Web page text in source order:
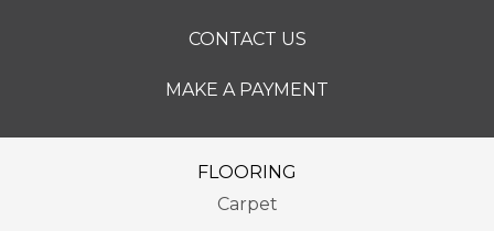
CONTACT US
MAKE A PAYMENT
FLOORING
Carpet